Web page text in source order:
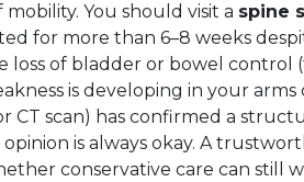
mobility. You should visit a spine
for more than 6–8 weeks
loss of bladder or bowel control
is developing in your arms
CT scan) has confirmed a
is always okay. A
conservative care can still